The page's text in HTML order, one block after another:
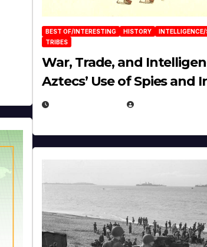
BEST OF/INTERESTING HISTORY INTELLIGENCE/
TRIBES
War, Trade, and
Aztecs’ Use of Spies and